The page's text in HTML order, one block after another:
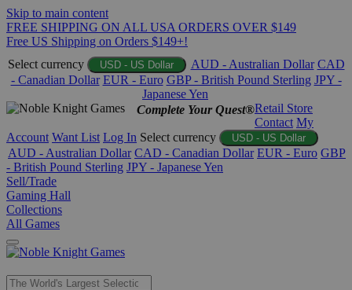
Skip to main content
FREE SHIPPING ON ALL USA ORDERS OVER $149
Free US Shipping on Orders $149+!
Select currency
USD - US Dollar AUD - Australian Dollar CAD
- Canadian Dollar EUR - Euro GBP - British Pound Sterling JPY -
Japanese Yen
Complete Your Quest®Retail Store
Contact My
Account Want List Log In Select currency USD - US Dollar
AUD - Australian Dollar CAD - Canadian Dollar EUR - Euro GBP
- British Pound Sterling JPY - Japanese Yen
Sell/Trade
Gaming Hall
Collections
All Games